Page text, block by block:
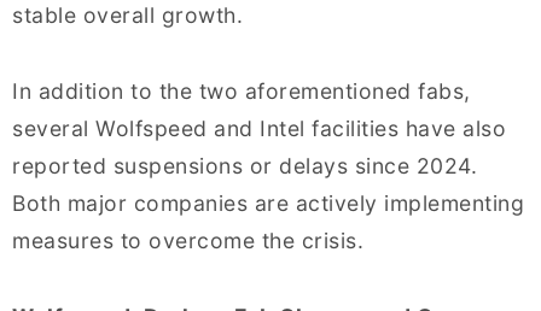
stable overall growth.
In addition to the two aforementioned fabs,
several Wolfspeed and Intel facilities have also
reported suspensions or delays since 2024.
Both major companies are actively implementing
measures to overcome the crisis.